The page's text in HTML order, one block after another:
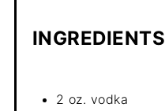
INGREDIENTS
2 oz. vodka